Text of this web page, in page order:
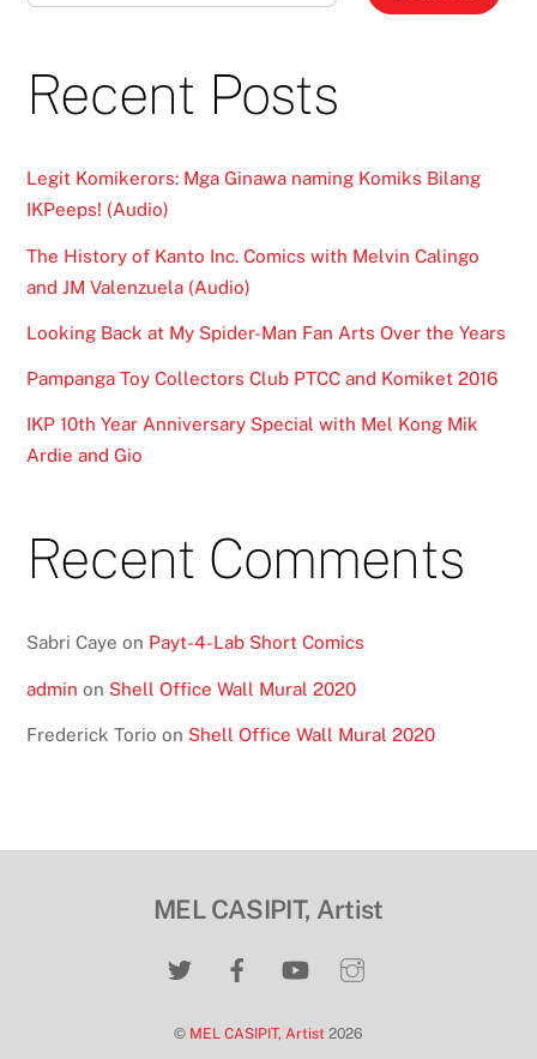
Recent Posts
Legit Komikerors: Mga Ginawa naming Komiks Bilang
IKPeeps! (Audio)
The History of Kanto Inc. Comics with Melvin Calingo
and JM Valenzuela (Audio)
Looking Back at My Spider-Man Fan Arts Over the Years
Pampanga Toy Collectors Club PTCC and Komiket 2016
IKP 10th Year Anniversary Special with Mel Kong Mik
Ardie and Gio
Recent Comments
Sabri Caye on Payt-4-Lab Short Comics
admin on Shell Office Wall Mural 2020
Frederick Torio on Shell Office Wall Mural 2020
MEL CASIPIT, Artist
© MEL CASIPIT, Artist 2026